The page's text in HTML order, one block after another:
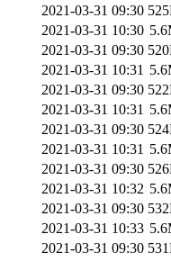
2021-03-31 09:30
2021-03-31 10:30
2021-03-31 09:30
2021-03-31 10:31
2021-03-31 09:30
2021-03-31 10:31
2021-03-31 09:30
2021-03-31 10:31
2021-03-31 09:30
2021-03-31 10:32
2021-03-31 09:30
2021-03-31 10:33
2021-03-31 09:30